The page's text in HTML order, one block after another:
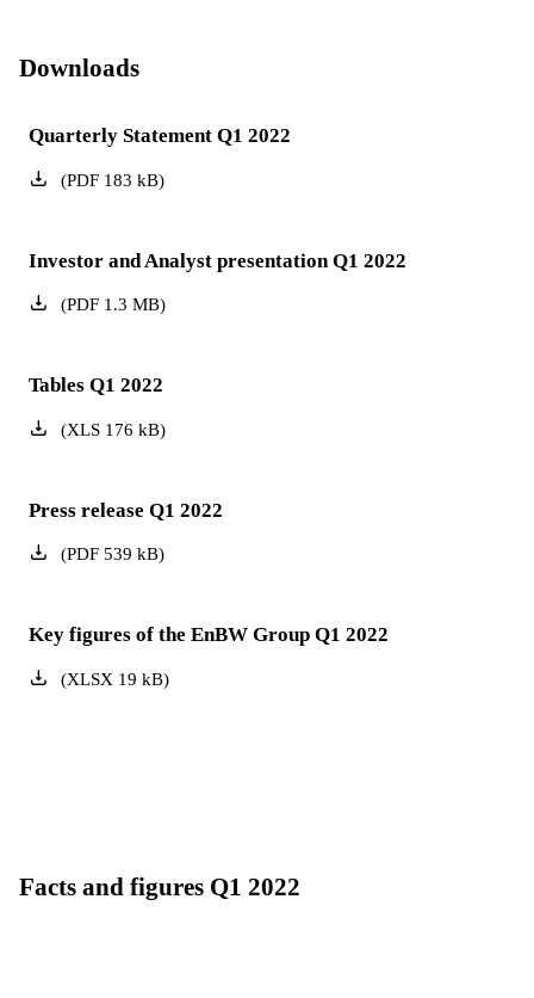
Downloads
Quarterly Statement Q1 2022
(PDF183 kB)
Investor and Analyst presentation Q1 2022
(PDF1.3 MB)
Tables Q1 2022
(XLS176 kB)
Press release Q1 2022
(PDF539 kB)
Key figures of the EnBW Group Q1 2022
(XLSX 19 kB)
Facts and figures Q1 2022